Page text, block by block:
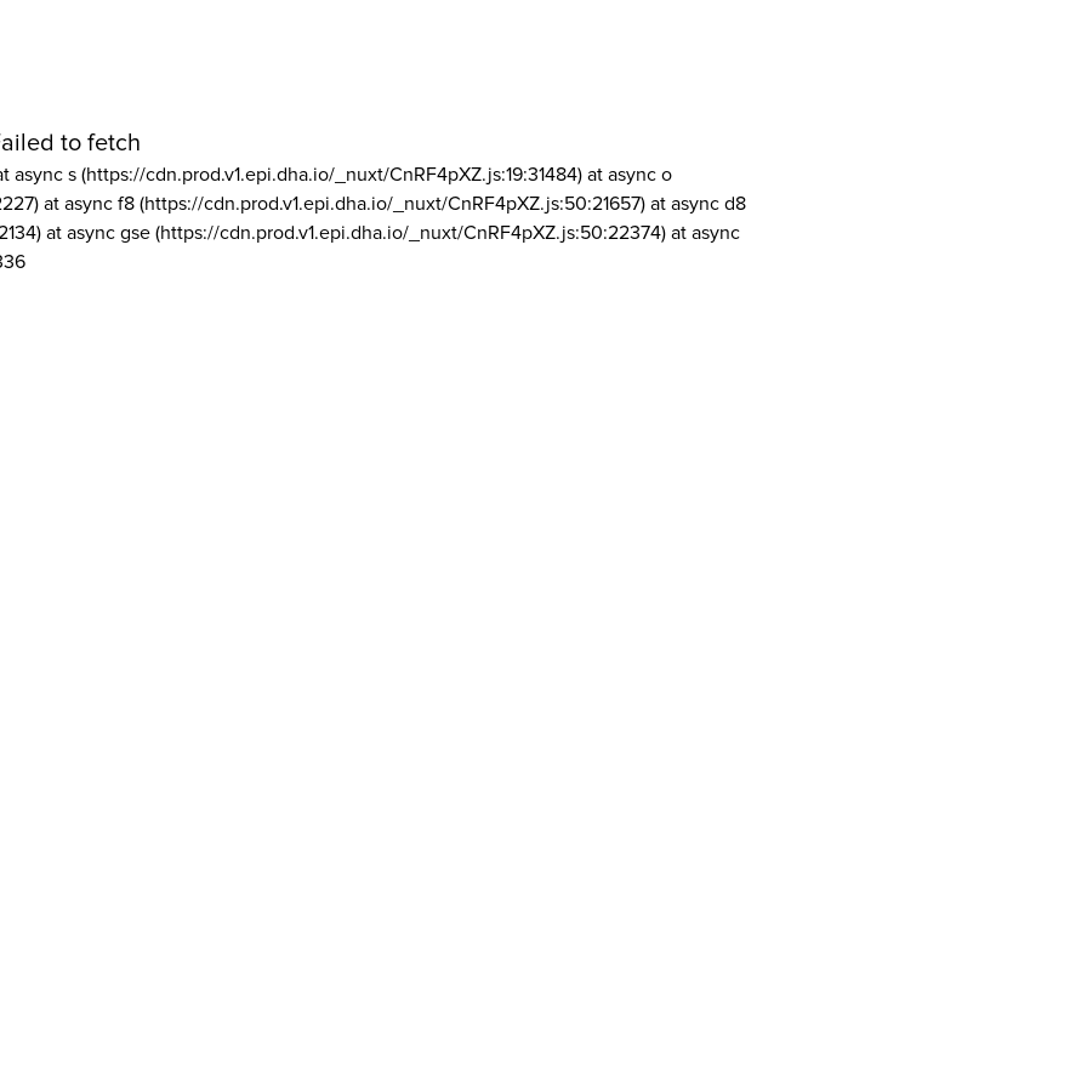
to fetch
async s (https://cdn.prod.v1.epi.dha.io/_nuxt/CnRF4pXZ.js:19:31484) at async o
at async f8 (https://cdn.prod.v1.epi.dha.io/_nuxt/CnRF4pXZ.js:50:21657) at async d8
at async gse (https://cdn.prod.v1.epi.dha.io/_nuxt/CnRF4pXZ.js:50:22374) at async